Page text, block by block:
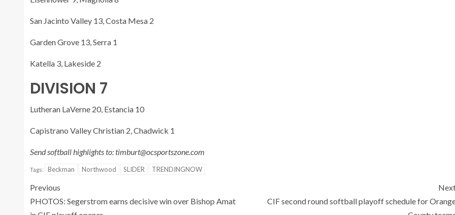
San Jacinto Valley 13, Costa Mesa 2
Garden Grove 13, Serra 1
Katella 3, Lakeside 2
DIVISION 7
Lutheran LaVerne 20, Estancia 10
Capistrano Valley Christian 2, Chadwick 1
Send softball highlights to: timburt@ocsportszone.com
Tags: Beckman Northwood SLIDER TRENDINGNOW
Previous
PHOTOS: Segerstrom earns decisive win over Bishop Amat
CIF second round softball playoff schedule for